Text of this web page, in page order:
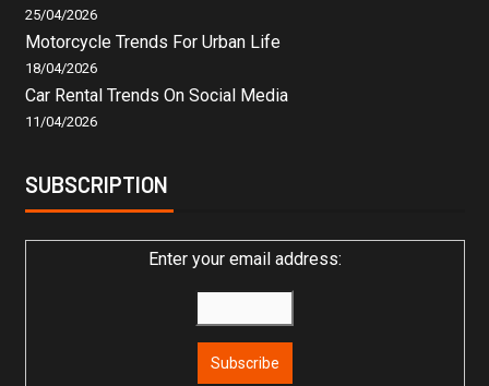
25/04/2026
Motorcycle Trends For Urban Life
18/04/2026
Car Rental Trends On Social Media
11/04/2026
SUBSCRIPTION
Enter your email address: